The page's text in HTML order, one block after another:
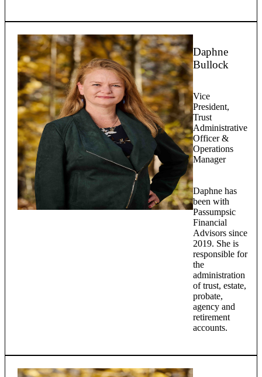
Daphne
Bullock
Vice
President,
Trust
Administrative
Officer &
Operations
Manager
Daphne has
been with
Passumpsic
Financial
Advisors since
2019. She is
responsible for
the
administration
of trust, estate,
probate,
agency and
retirement
accounts.